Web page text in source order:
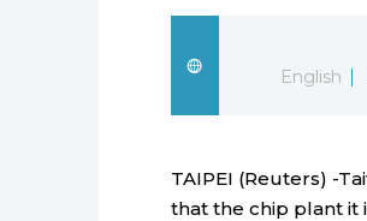
English
TAIPEI (Reuters) -
that the chip plant it